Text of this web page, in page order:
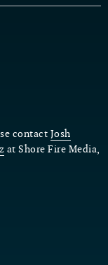
contact Josh
at Shore Fire Media,